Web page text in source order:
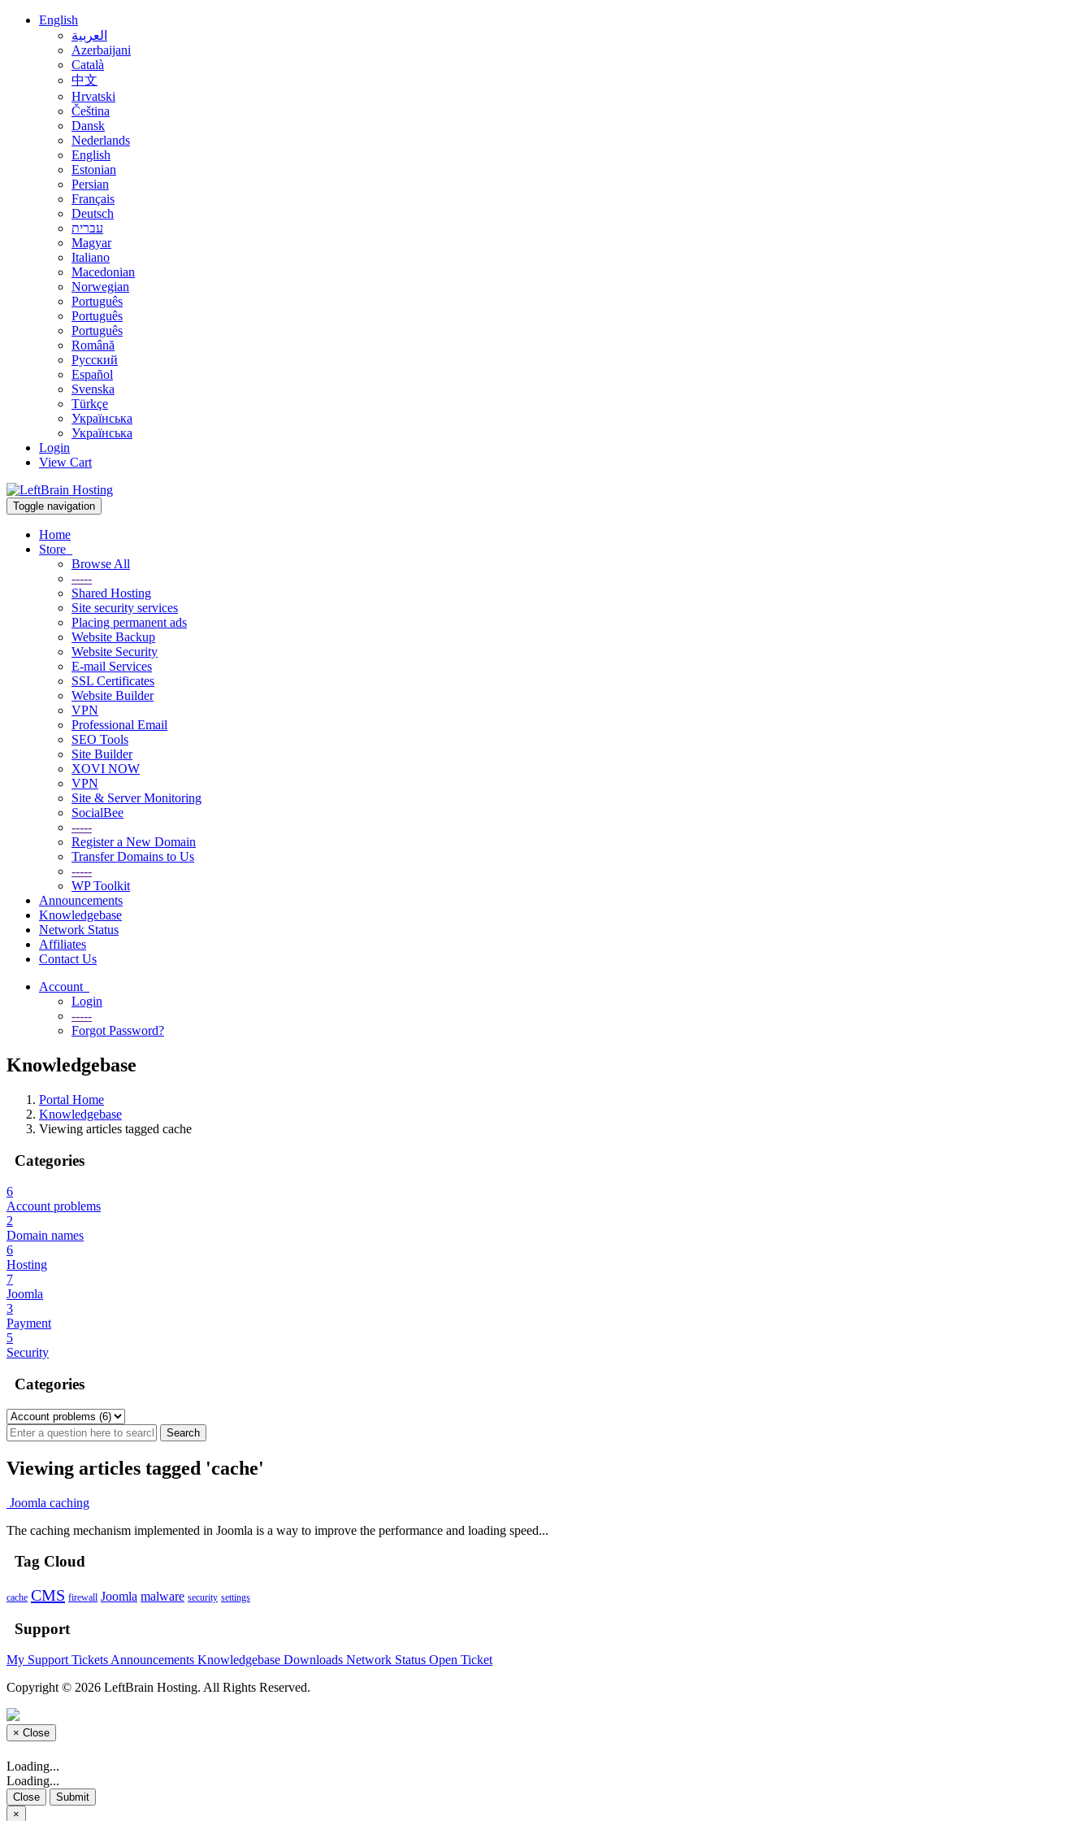
English
العربية
Azerbaijani
Català
中文
Hrvatski
Čeština
Dansk
Nederlands
English
Estonian
Persian
Français
Deutsch
עברית
Magyar
Italiano
Macedonian
Norwegian
Português
Português
Português
Română
Русский
Español
Svenska
Türkçe
Українська
Українська
Login
View Cart
Toggle navigation
Home
Store
Browse All
-----
Shared Hosting
Site security services
Placing permanent ads
Website Backup
Website Security
E-mail Services
SSL Certificates
Website Builder
VPN
Professional Email
SEO Tools
Site Builder
XOVI NOW
VPN
Site & Server Monitoring
SocialBee
-----
Register a New Domain
Transfer Domains to Us
-----
WP Toolkit
Announcements
Knowledgebase
Network Status
Affiliates
Contact Us
Account
Login
-----
Forgot Password?
Knowledgebase
Portal Home
Knowledgebase
Viewing articles tagged cache
Categories
6
Account problems
2
Domain names
6
Hosting
7
Joomla
3
Payment
5
Security
Categories
Viewing articles tagged 'cache'
Joomla caching
The caching mechanism implemented in Joomla is a way to improve the performance and loading speed...
Tag Cloud
cache CMS firewall Joomla malware security settings
Support
My Support Tickets Announcements Knowledgebase Downloads Network Status Open Ticket
Copyright © 2026 LeftBrain Hosting. All Rights Reserved.
× Close
Loading...
Loading...
Close
Submit
×